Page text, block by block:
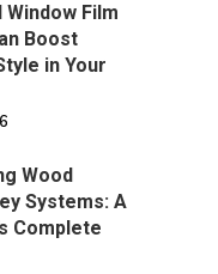
Film
Boost
in Your
Wood
Systems: A
Complete